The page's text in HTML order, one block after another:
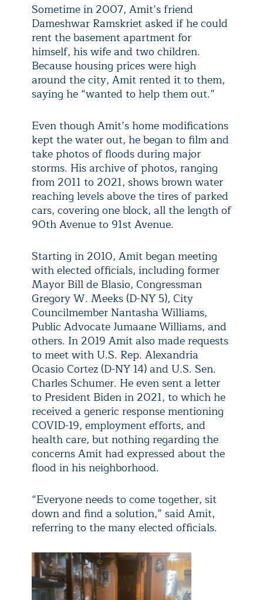
Sometime in 2007, Amit’s friend
Dameshwar Ramskriet asked if he could
rent the basement apartment for
himself, his wife and two children.
Because housing prices were high
around the city, Amit rented it to them,
saying he “wanted to help them out.”
Even though Amit’s home modifications
kept the water out, he began to film and
take photos of floods during major
storms. His archive of photos, ranging
from 2011 to 2021, shows brown water
reaching levels above the tires of parked
cars, covering one block, all the length of
90th Avenue to 91st Avenue.
Starting in 2010, Amit began meeting
with elected officials, including former
Mayor Bill de Blasio, Congressman
Gregory W. Meeks (D-NY 5), City
Councilmember Nantasha Williams,
Public Advocate Jumaane Williams, and
others. In 2019 Amit also made requests
to meet with U.S. Rep. Alexandria
Ocasio Cortez (D-NY 14) and U.S. Sen.
Charles Schumer. He even sent a letter
to President Biden in 2021, to which he
received a generic response mentioning
COVID-19, employment efforts, and
health care, but nothing regarding the
concerns Amit had expressed about the
flood in his neighborhood.
“Everyone needs to come together, sit
down and find a solution,” said Amit,
referring to the many elected officials.